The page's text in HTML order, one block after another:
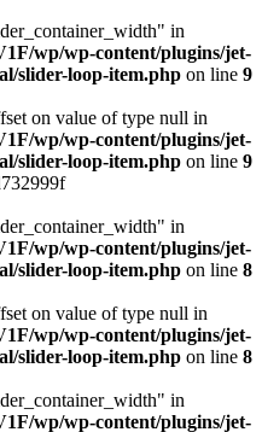
in
wp/wp-content/plugins/jet-
slider-loop-item.php on line 9
on value of type null in
wp/wp-content/plugins/jet-
slider-loop-item.php on line 9
in
wp/wp-content/plugins/jet-
slider-loop-item.php on line 8
on value of type null in
wp/wp-content/plugins/jet-
slider-loop-item.php on line 8
in
wp/wp-content/plugins/jet-